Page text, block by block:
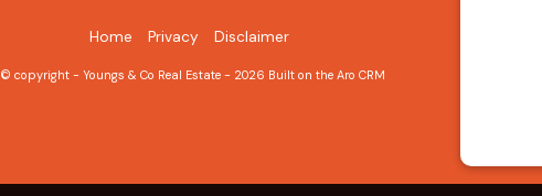
Home Privacy Disclaimer
© copyright - Youngs & Co Real Estate - 2026 Built on the Aro CRM